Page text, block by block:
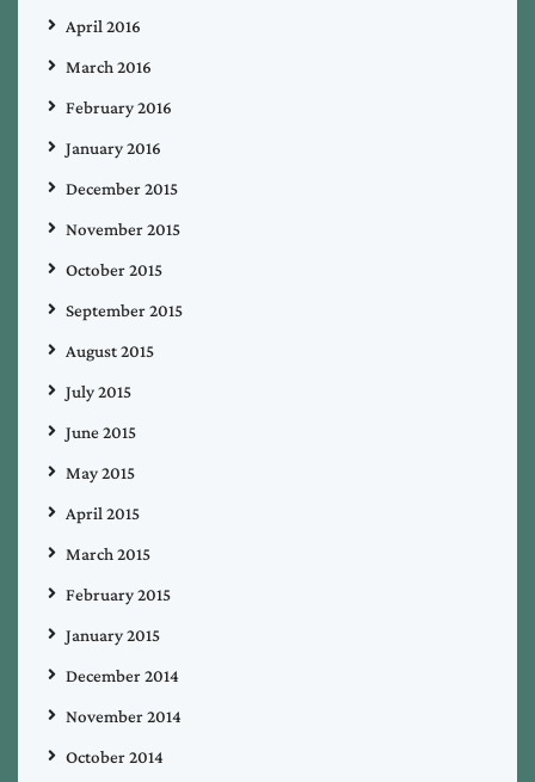
April 2016
March 2016
February 2016
January 2016
December 2015
November 2015
October 2015
September 2015
August 2015
July 2015
June 2015
May 2015
April 2015
March 2015
February 2015
January 2015
December 2014
November 2014
October 2014